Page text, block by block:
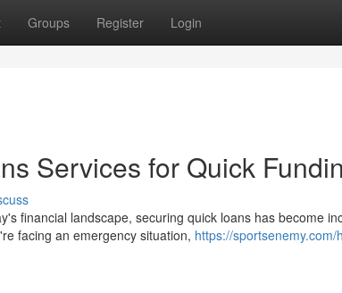
Groups Register Login
Services for Quick
financial landscape, securing quick loans has become
facing an emergency situation, https://